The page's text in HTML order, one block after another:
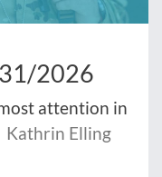
2026
attention in
Kathrin Elling